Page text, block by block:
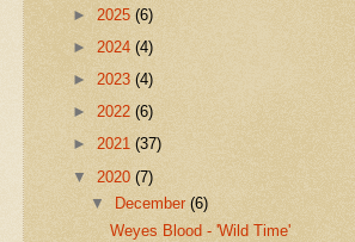
► 2025 (6)
► 2024 (4)
► 2023 (4)
► 2022 (6)
► 2021 (37)
▼ 2020 (7)
▼
December(6)
Weyes Blood - 'Wild Time'